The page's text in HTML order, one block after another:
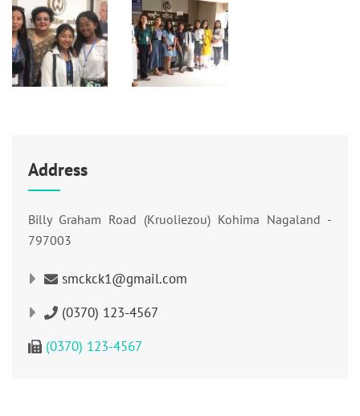
Address
Billy Graham Road (Kruoliezou) Kohima Nagaland -
797003
smckck1@gmail.com
(0370) 123-4567
(0370) 123-4567